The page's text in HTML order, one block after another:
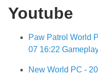
Youtube
Paw Patrol World
07 16:22
New World PC -